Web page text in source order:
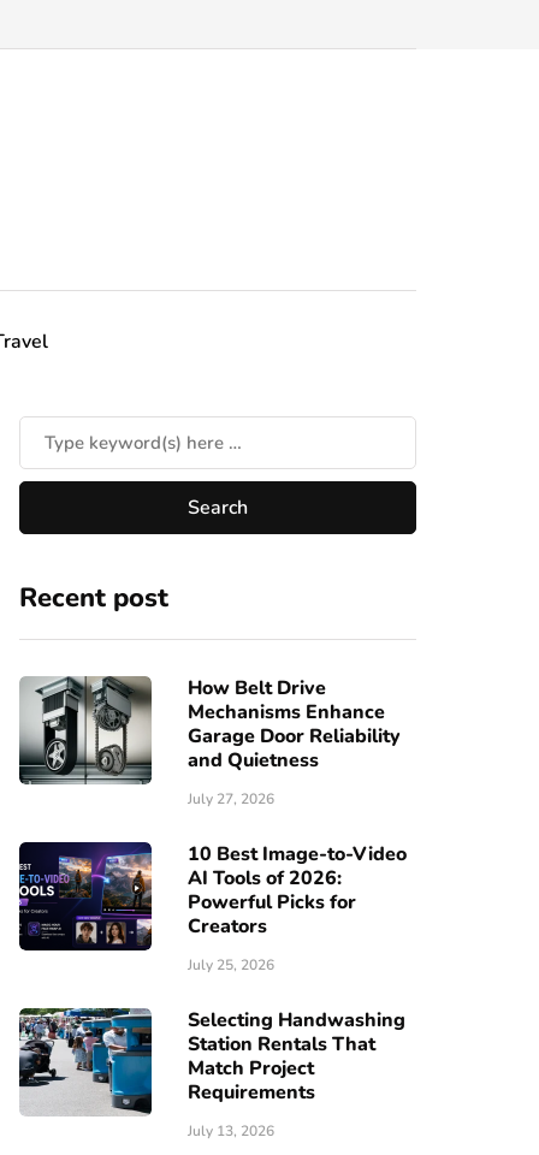
Recent post
How Belt Drive
Mechanisms Enhance
Garage Door Reliability
and Quietness
July 27, 2026
10 Best Image-to-Video
AI Tools of 2026:
Powerful Picks for
Creators
July 25, 2026
Selecting Handwashing
Station Rentals That
Match Project
Requirements
July 13, 2026